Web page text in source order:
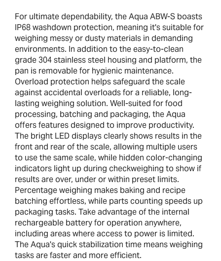
For ultimate dependability, the Aqua ABW-S boasts
IP68 washdown protection, meaning it's suitable for
weighing messy or dusty materials in demanding
environments. In addition to the easy-to-clean
grade 304 stainless steel housing and platform, the
pan is removable for hygienic maintenance.
Overload protection helps safeguard the scale
against accidental overloads for a reliable, long-
lasting weighing solution. Well-suited for food
processing, batching and packaging, the Aqua
offers features designed to improve productivity.
The bright LED displays clearly shows results in the
front and rear of the scale, allowing multiple users
to use the same scale, while hidden color-changing
indicators light up during checkweighing to show if
results are over, under or within preset limits.
Percentage weighing makes baking and recipe
batching effortless, while parts counting speeds up
packaging tasks. Take advantage of the internal
rechargeable battery for operation anywhere,
including areas where access to power is limited.
The Aqua's quick stabilization time means weighing
tasks are faster and more efficient.